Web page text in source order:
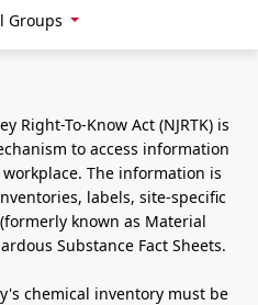
Groups
Right-To-Know Act (NJRTK) is
to access information
The information is
labels, site-specific
known as Material
Substance Fact Sheets.
chemical inventory must be